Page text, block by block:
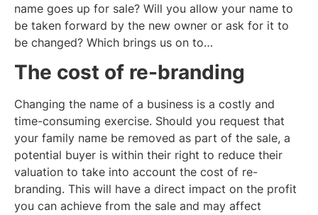
name goes up for sale? Will you allow your name to
be taken forward by the new owner or ask for it to
be changed? Which brings us on to…
The cost of re-branding
Changing the name of a business is a costly and
time-consuming exercise. Should you request that
your family name be removed as part of the sale, a
potential buyer is within their right to reduce their
valuation to take into account the cost of re-
branding. This will have a direct impact on the profit
you can achieve from the sale and may affect